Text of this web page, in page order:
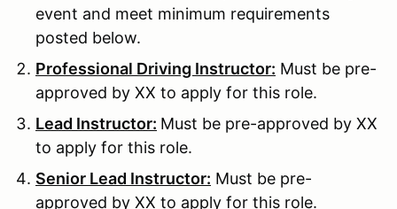
event and meet minimum requirements
posted below.
Professional Driving Instructor: Must be pre-
approved by XX to apply for this role.
Lead Instructor: Must be pre-approved by XX
to apply for this role.
Senior Lead Instructor: Must be pre-
approved by XX to apply for this role.